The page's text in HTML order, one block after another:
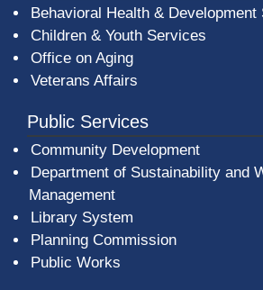
Behavioral Health & Development
Children & Youth Services
Office on Aging
Veterans Affairs
Public Services
Community Development
Department of Sustainability and
Management
Library System
Planning Commission
Public Works